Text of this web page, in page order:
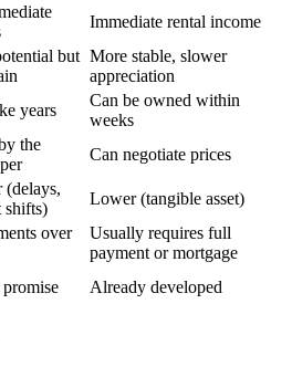
Immediate rental income
but More stable, slower
appreciation
years
Can be owned within
weeks
the
Can negotiate prices
(delays,
shifts)
Lower (tangible asset)
over
Usually requires full
payment or mortgage
Already developed